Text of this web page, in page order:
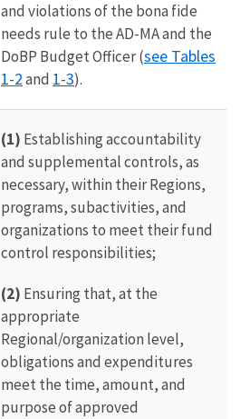
and violations of the bona fide
needs rule to the AD-MA and the
DoBP Budget Officer (see Tables
1-2and 1-3).
(1) Establishing accountability
and supplemental controls, as
necessary, within their Regions,
programs, subactivities, and
organizations to meet their fund
control responsibilities;
(2) Ensuring that, at the
appropriate
Regional/organization level,
obligations and expenditures
meet the time, amount, and
purpose of approved